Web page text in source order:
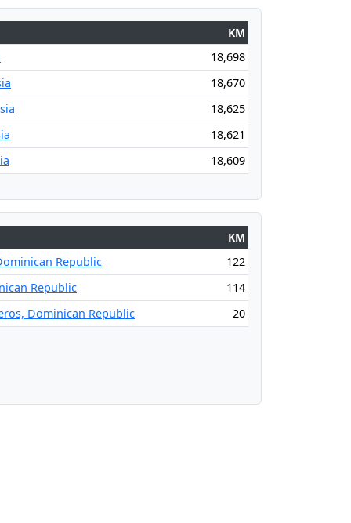
KM
18,698
18,670
18,625
18,621
18,609
KM
Republic
122
Republic
114
Dominican Republic
20